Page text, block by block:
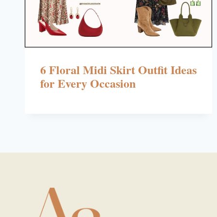
6 Floral Midi Skirt Outfit Ideas
for Every Occasion